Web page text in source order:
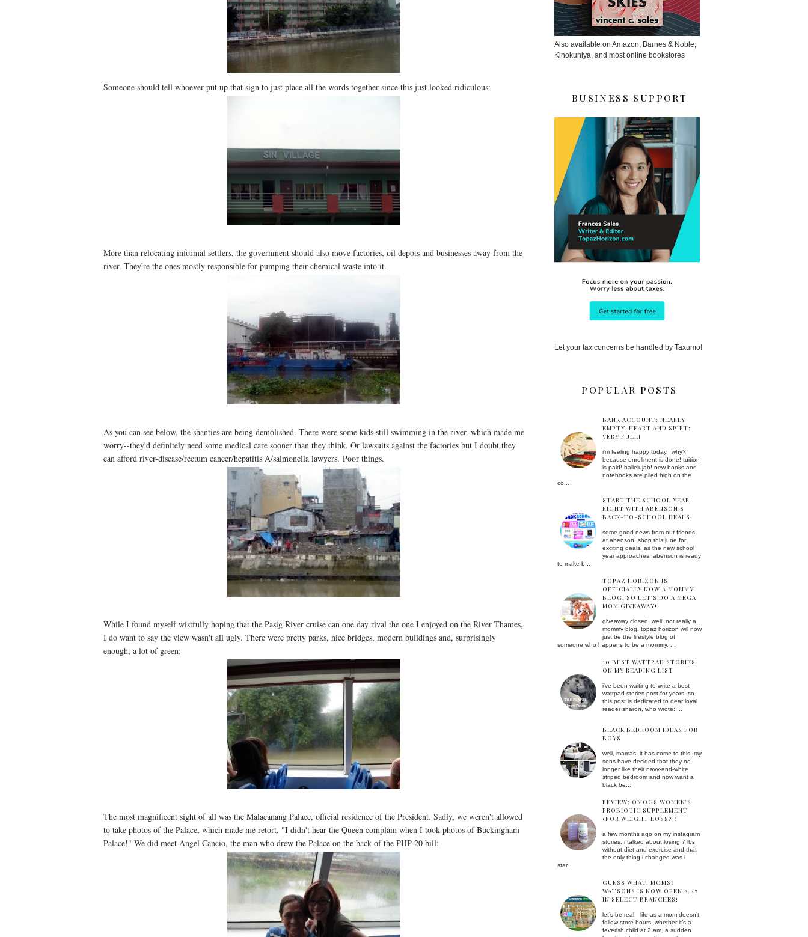
Someone should tell whoever put up that sign to just place all the words together since this just looked ridiculous:
More than relocating informal settlers, the government should also move factories, oil depots and businesses away from the
river. They're the ones mostly responsible for pumping their chemical waste into it.
As you can see below, the shanties are being demolished. There were some kids still swimming in the river, which made me
worry--they'd definitely need some medical care sooner than they think. Or lawsuits against the factories but I doubt they
can afford river-disease/rectum cancer/hepatitis A/salmonella lawyers. Poor things.
While I found myself wistfully hoping that the Pasig River cruise can one day rival the one I enjoyed on the River Thames,
I do want to say the view wasn't all ugly. There were pretty parks, nice bridges, modern buildings and, surprisingly
enough, a lot of green:
The most magnificent sight of all was the Malacanang Palace, official residence of the President. Sadly, we weren't allowed
to take photos of the Palace, which made me retort, "I didn't hear the Queen complain when I took photos of Buckingham
Palace!" We did meet Angel Cancio, the man who drew the Palace on the back of the PHP 20 bill:
Also available on Amazon, Barnes & Noble,
Kinokuniya, and most online bookstores
BUSINESS SUPPORT
Let your tax concerns be handled by Taxumo!
POPULAR POSTS
BANK ACCOUNT: NEARLY
EMPTY. HEART AND SPIRT:
VERY FULL!
i'm feeling happy today. why?
because enrollment is done! tuition
is paid! hallelujah! new books and
notebooks are piled high on the
co...
START THE SCHOOL YEAR
RIGHT WITH ABENSON’S
BACK-TO-SCHOOL DEALS!
some good news from our friends
at abenson! shop this june for
exciting deals! as the new school
year approaches, abenson is ready
to make b...
TOPAZ HORIZON IS
OFFICIALLY NOW A MOMMY
BLOG. SO LET'S DO A MEGA
MOM GIVEAWAY!
giveaway closed. well, not really a
mommy blog. topaz horizon will now
just be the lifestyle blog of
someone who happens to be a mommy. ...
10 BEST WATTPAD STORIES
ON MY READING LIST
i've been waiting to write a best
wattpad stories post for years! so
this post is dedicated to dear loyal
reader sharon, who wrote: ...
BLACK BEDROOM IDEAS FOR
BOYS
well, mamas, it has come to this. my
sons have decided that they no
longer like their navy-and-white
striped bedroom and now want a
black be...
REVIEW: OMOGS WOMEN'S
PROBIOTIC SUPPLEMENT
(FOR WEIGHT LOSS?!)
a few months ago on my instagram
stories, i talked about losing 7 lbs
without diet and exercise and that
the only thing i changed was i
star...
GUESS WHAT, MOMS?
WATSONS IS NOW OPEN 24/7
IN SELECT BRANCHES!
let’s be real—life as a mom doesn’t
follow store hours. whether it’s a
feverish child at 2 am, a sudden